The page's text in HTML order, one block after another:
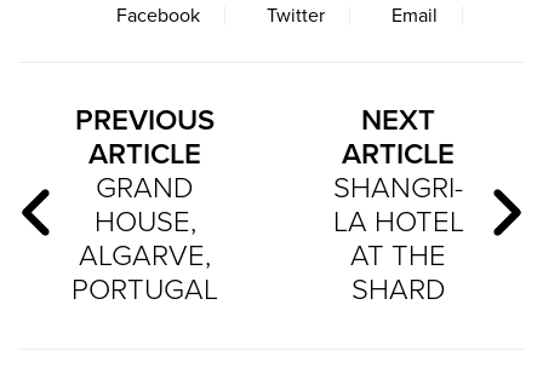
Facebook Twitter Email
PREVIOUS
ARTICLE
GRAND
HOUSE,
ALGARVE,
PORTUGAL
NEXT
ARTICLE
SHANGRI-
LA HOTEL
AT THE
SHARD